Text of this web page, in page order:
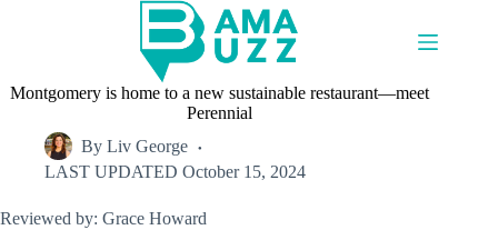
Montgomery is home to a new sustainable restaurant—meet
Perennial
By Liv George
LAST UPDATED October 15, 2024
Reviewed by: Grace Howard